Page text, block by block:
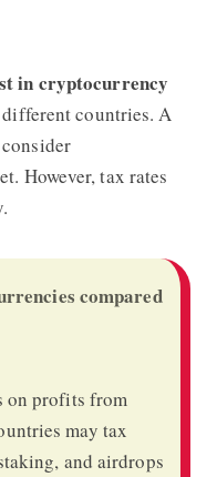
in cryptocurrency
countries. A
However, tax rates
compared
on profits from
may tax
and airdrops